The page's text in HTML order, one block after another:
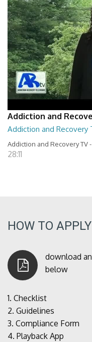
Addiction and
Addiction and Recovery
Addiction and Recovery TV
28:11
HOW TO
download
below
1. Checklist
2. Guidelines
3. Compliance Form
4. Playback App